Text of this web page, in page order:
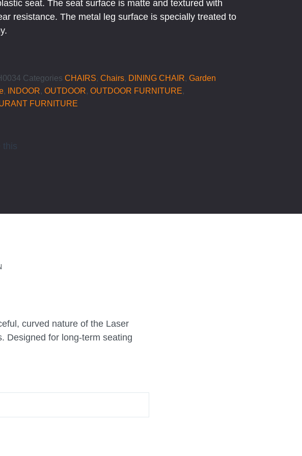
seat. The seat surface is matte and textured with
resistance. The metal leg surface is specially treated to
Categories CHAIRS, Chairs, DINING CHAIR, Garden
, INDOOR, OUTDOOR, OUTDOOR FURNITURE,
FURNITURE
this
curved nature of the Laser
Designed for long-term seating